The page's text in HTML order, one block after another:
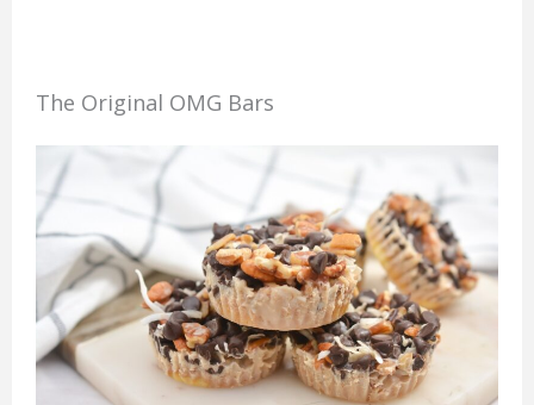
The Original OMG Bars